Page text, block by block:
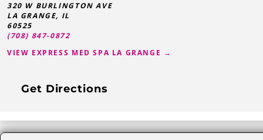
320 W BURLINGTON AVE
LA GRANGE, IL
60525
(708) 847-0872
VIEW EXPRESS MED SPA LA GRANGE →
Get Directions